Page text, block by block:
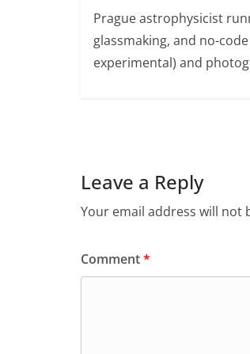
Prague astrophysicist
glassmaking, and no-
experimental) and
Leave a Reply
Your email address will not
Comment*